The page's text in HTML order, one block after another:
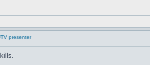
presenter